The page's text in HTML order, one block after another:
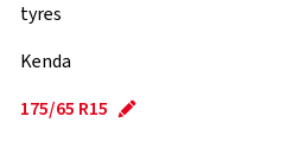
tyres
Kenda
175/65 R15